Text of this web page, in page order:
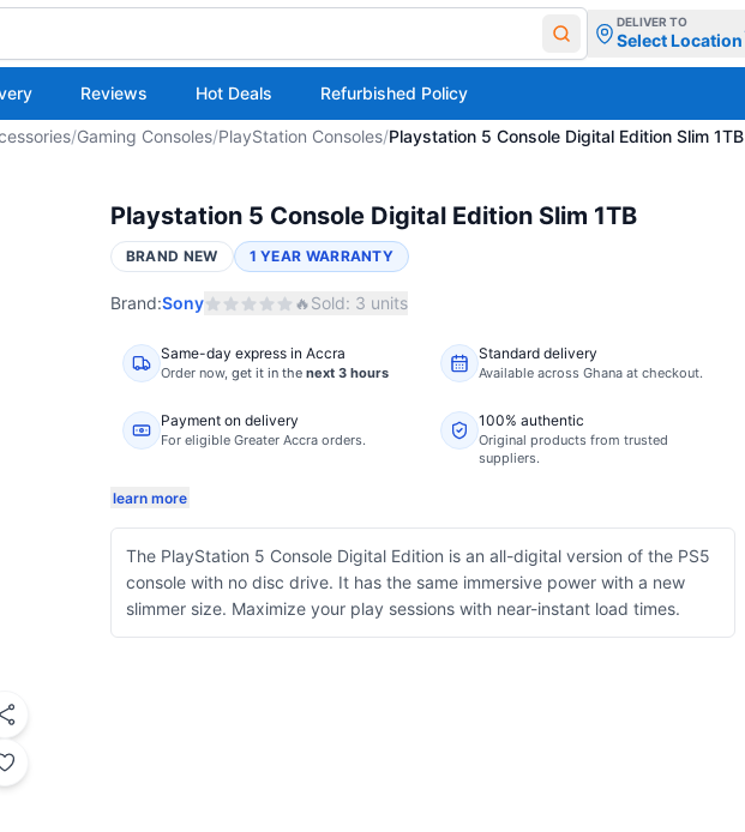
DELIVER TO
Select Location
Reviews Hot Deals Refurbished Policy
/Gaming Consoles/PlayStation Consoles/Playstation 5 Console Digital Edition Slim 1TB
Playstation 5 Console Digital Edition Slim 1TB
BRAND NEW 1 YEAR WARRANTY
Brand:Sony 🔥Sold: 3 units
Same-day express in Accra
Order now, get it in the next 3 hours
Standard delivery
Available across Ghana at checkout.
Payment on delivery
For eligible Greater Accra orders.
100% authentic
Original products from trusted
suppliers.
learn more
The PlayStation 5 Console Digital Edition is an all-digital version of the PS5
console with no disc drive. It has the same immersive power with a new
slimmer size. Maximize your play sessions with near-instant load times.